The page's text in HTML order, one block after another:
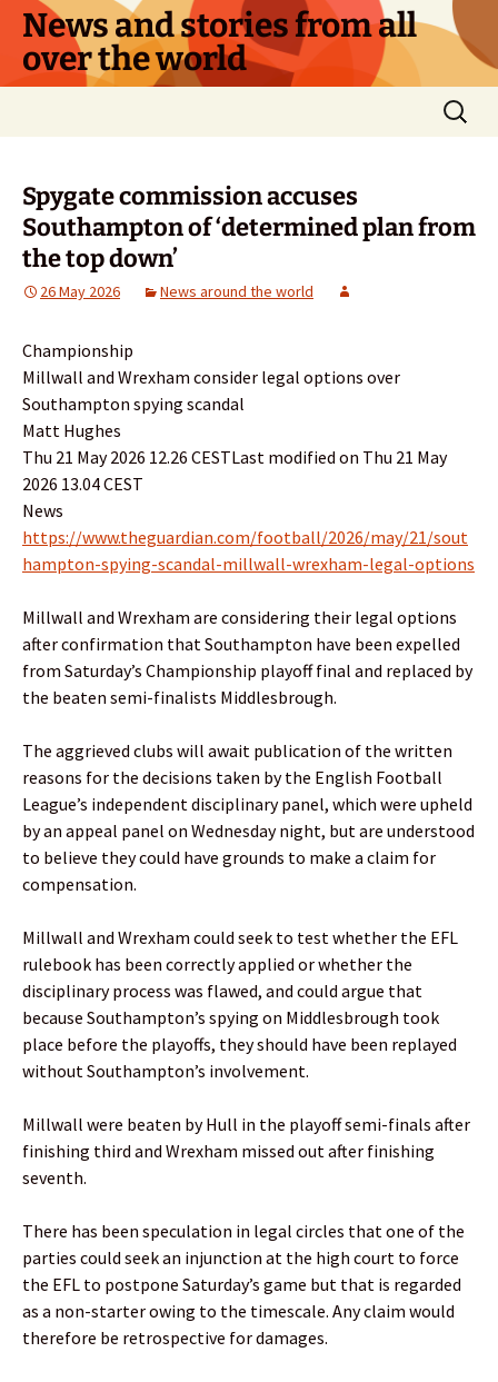
Skip
content
News and stories from all
over the world
Search
for:
Spygate commission accuses
Southampton of ‘determined plan from
the top down’
26 May 2026 News around the world
Championship
Millwall and Wrexham consider legal options over
Southampton spying scandal
Matt Hughes
Thu 21 May 2026 12.26 CESTLast modified on Thu 21 May
2026 13.04 CEST
News
https://www.theguardian.com/football/2026/may/21/sout
hampton-spying-scandal-millwall-wrexham-legal-options
Millwall and Wrexham are considering their legal options
after confirmation that Southampton have been expelled
from Saturday’s Championship playoff final and replaced by
the beaten semi-finalists Middlesbrough.
The aggrieved clubs will await publication of the written
reasons for the decisions taken by the English Football
League’s independent disciplinary panel, which were upheld
by an appeal panel on Wednesday night, but are understood
to believe they could have grounds to make a claim for
compensation.
Millwall and Wrexham could seek to test whether the EFL
rulebook has been correctly applied or whether the
disciplinary process was flawed, and could argue that
because Southampton’s spying on Middlesbrough took
place before the playoffs, they should have been replayed
without Southampton’s involvement.
Millwall were beaten by Hull in the playoff semi-finals after
finishing third and Wrexham missed out after finishing
seventh.
There has been speculation in legal circles that one of the
parties could seek an injunction at the high court to force
the EFL to postpone Saturday’s game but that is regarded
as a non-starter owing to the timescale. Any claim would
therefore be retrospective for damages.